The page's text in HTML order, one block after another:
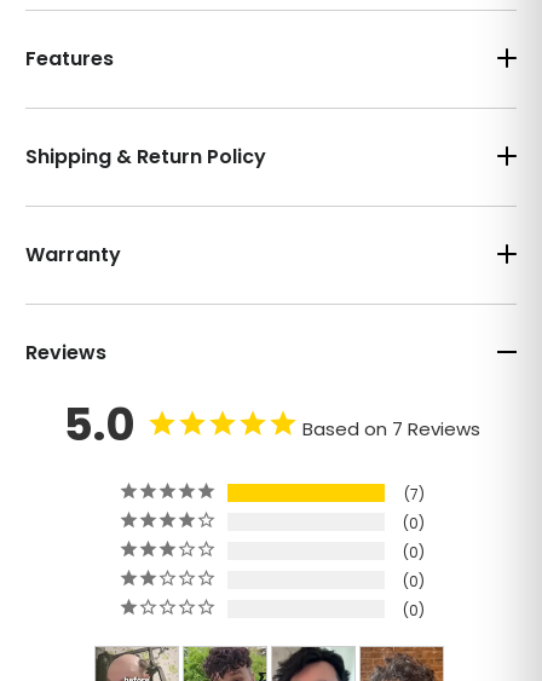
Features
Shipping & Return Policy
Warranty
Reviews
5.0 Based on 7 Reviews
7
0
0
0
0